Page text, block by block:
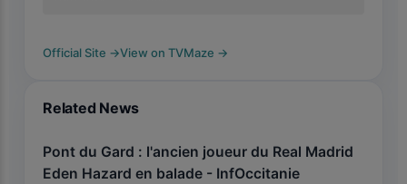
Official Site →View on TVMaze →
Related News
Pont du Gard : l'ancien joueur du Real Madrid
Eden Hazard en balade - InfOccitanie